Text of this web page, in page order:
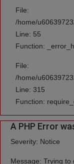
File:
/home/
Line: 55
Function:
File:
/home/
Line: 315
Function:
A PHP Error
Severity: Notice
Message: Trying